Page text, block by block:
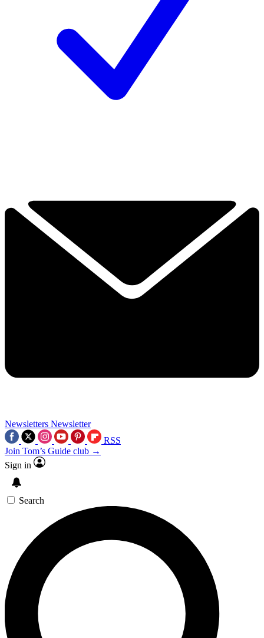
Newsletters Newsletter
RSS
Join Tom’s Guide club →
Sign in
Search